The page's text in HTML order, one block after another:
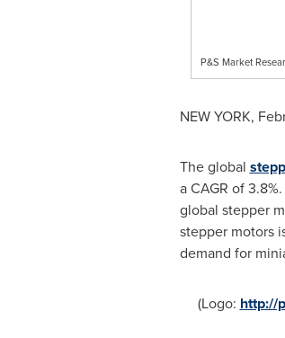
P&S Market
NEW YORK,
The global
a CAGR of
global stepper
stepper motors
demand for
(Logo: http://